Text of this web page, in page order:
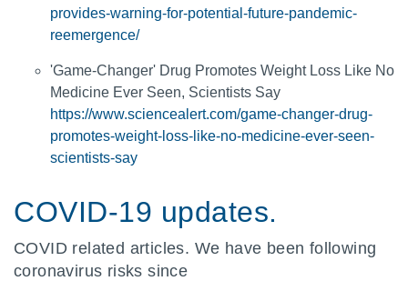
provides-warning-for-potential-future-pandemic-
reemergence/
'Game-Changer' Drug Promotes Weight Loss Like No
Medicine Ever Seen, Scientists Say
https://www.sciencealert.com/game-changer-drug-
promotes-weight-loss-like-no-medicine-ever-seen-
scientists-say
COVID-19 updates.
COVID related articles. We have been following
coronavirus risks since